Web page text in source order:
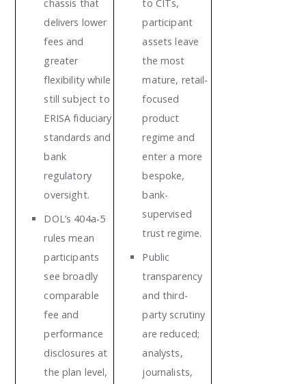
chassis that
delivers lower
fees and
greater
flexibility while
still subject to
ERISA fiduciary
standards and
bank
regulatory
oversight.
DOL’s 404a-5
rules mean
participants
see broadly
comparable
fee and
performance
disclosures at
the plan level,
to CITs,
participant
assets leave
the most
mature, retail-
focused
product
regime and
enter a more
bespoke,
bank-
supervised
trust regime.
Public
transparency
and third-
party scrutiny
are reduced;
analysts,
journalists,